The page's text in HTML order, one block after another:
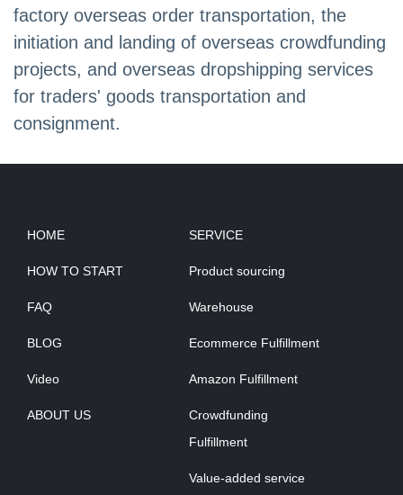
factory overseas order transportation, the
initiation and landing of overseas crowdfunding
projects, and overseas dropshipping services
for traders' goods transportation and
consignment.
HOME
HOW TO START
FAQ
BLOG
Video
ABOUT US
SERVICE
Product sourcing
Warehouse
Ecommerce Fulfillment
Amazon Fulfillment
Crowdfunding
Fulfillment
Value-added service